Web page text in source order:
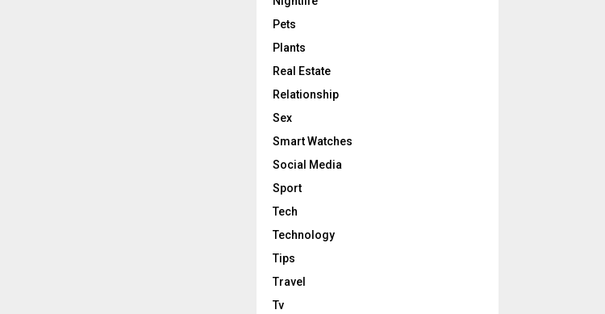
Pets
Plants
Real Estate
Relationship
Sex
Smart Watches
Social Media
Sport
Tech
Technology
Tips
Travel
Tv